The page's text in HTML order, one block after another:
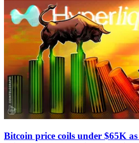
Bitcoin price coils under $65K